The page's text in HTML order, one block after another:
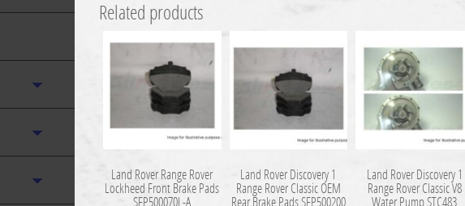
Related products
Land Rover Range Rover
Lockheed Front Brake Pads
SFP500070L-A
Land Rover Discovery 1
Range Rover Classic OEM
Rear Brake Pads SFP500200
Land Rover Discovery 1
Range Rover Classic V8
Water Pump STC483